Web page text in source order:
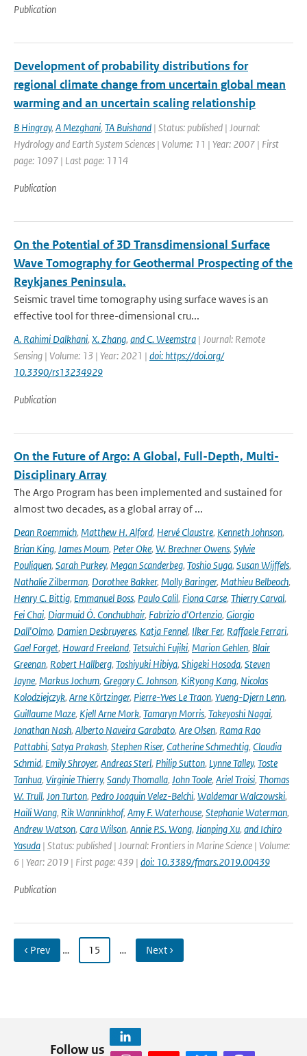
Publication
Development of probability distributions for
regional climate change from uncertain global mean
warming and an uncertain scaling relationship
B Hingray, A Mezghani, TA Buishand | Status: published | Journal:
Hydrology and Earth System Sciences | Volume: 11 | Year: 2007 | First
page: 1097 | Last page: 1114
Publication
On the Potential of 3D Transdimensional Surface
Wave Tomography for Geothermal Prospecting of the
Reykjanes Peninsula.
Seismic travel time tomography using surface waves is an
effective tool for three-dimensional cru...
A. Rahimi Dalkhani, X. Zhang, and C. Weemstra | Journal: Remote
Sensing | Volume: 13 | Year: 2021 | doi: https://doi.org/
10.3390/rs13234929
Publication
On the Future of Argo: A Global, Full-Depth, Multi-
Disciplinary Array
The Argo Program has been implemented and sustained for
almost two decades, as a global array of ...
Dean Roemmich, Matthew H. Alford, Hervé Claustre, Kenneth Johnson,
Brian King, James Moum, Peter Oke, W. Brechner Owens, Sylvie
Pouliquen, Sarah Purkey, Megan Scanderbeg, Toshio Suga, Susan Wijffels,
Nathalie Zilberman, Dorothee Bakker, Molly Baringer, Mathieu Belbeoch,
Henry C. Bittig, Emmanuel Boss, Paulo Calil, Fiona Carse, Thierry Carval,
Fei Chai, Diarmuid Ó. Conchubhair, Fabrizio d'Ortenzio, Giorgio
Dall'Olmo, Damien Desbruyeres, Katja Fennel, Ilker Fer, Raffaele Ferrari,
Gael Forget, Howard Freeland, Tetsuichi Fujiki, Marion Gehlen, Blair
Greenan, Robert Hallberg, Toshiyuki Hibiya, Shigeki Hosoda, Steven
Jayne, Markus Jochum, Gregory C. Johnson, KiRyong Kang, Nicolas
Kolodziejczyk, Arne Körtzinger, Pierre-Yves Le Traon, Yueng-Djern Lenn,
Guillaume Maze, Kjell Arne Mork, Tamaryn Morris, Takeyoshi Nagai,
Jonathan Nash, Alberto Naveira Garabato, Are Olsen, Rama Rao
Pattabhi, Satya Prakash, Stephen Riser, Catherine Schmechtig, Claudia
Schmid, Emily Shroyer, Andreas Sterl, Philip Sutton, Lynne Talley, Toste
Tanhua, Virginie Thierry, Sandy Thomalla, John Toole, Ariel Troisi, Thomas
W. Trull, Jon Turton, Pedro Joaquin Velez-Belchi, Waldemar Walczowski,
Haili Wang, Rik Wanninkhof, Amy F. Waterhouse, Stephanie Waterman,
Andrew Watson, Cara Wilson, Annie P.S. Wong, Jianping Xu, and Ichiro
Yasuda | Status: published | Journal: Frontiers in Marine Science | Volume:
6 | Year: 2019 | First page: 439 | doi: 10.3389/fmars.2019.00439
Publication
‹ Prev … 15 … Next ›
Follow us